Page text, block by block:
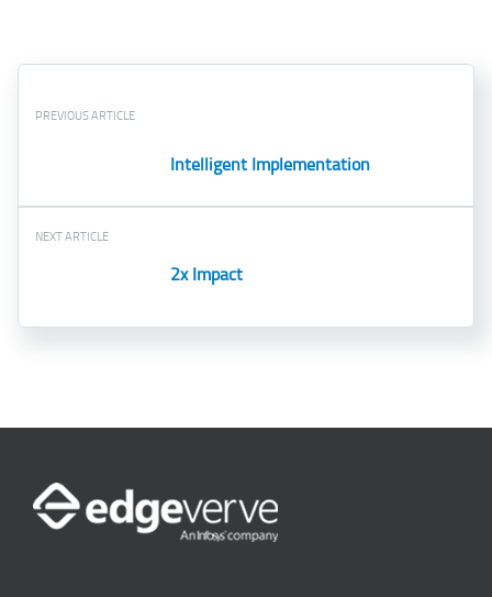
PREVIOUS ARTICLE
Intelligent Implementation
NEXT ARTICLE
2x Impact